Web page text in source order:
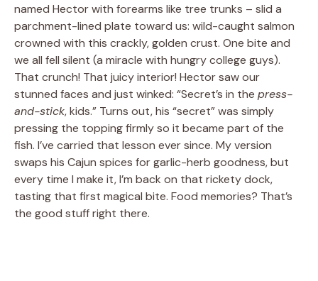
named Hector with forearms like tree trunks – slid a
parchment-lined plate toward us: wild-caught salmon
crowned with this crackly, golden crust. One bite and
we all fell silent (a miracle with hungry college guys).
That crunch! That juicy interior! Hector saw our
stunned faces and just winked: “Secret’s in the press-
and-stick, kids.” Turns out, his “secret” was simply
pressing the topping firmly so it became part of the
fish. I’ve carried that lesson ever since. My version
swaps his Cajun spices for garlic-herb goodness, but
every time I make it, I’m back on that rickety dock,
tasting that first magical bite. Food memories? That’s
the good stuff right there.